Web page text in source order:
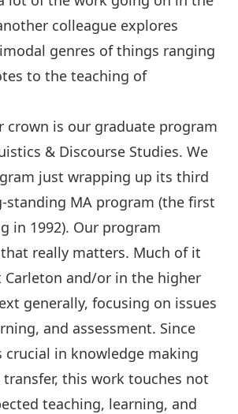
colleague explores
genres of things ranging
to the teaching of
crown is our graduate program
& Discourse Studies. We
just wrapping up its third
standing MA program (the first
in 1992). Our program
really matters. Much of it
Carleton and/or in the higher
generally, focusing on issues
and assessment. Since
crucial in knowledge making
this work touches not
teaching, learning, and